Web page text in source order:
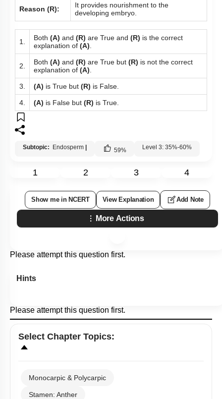
Reason (R):
It provides nourishment to the
developing embryo.
1. Both (A) and (R) are True and (R) is the correct
explanation of (A)
2. Both (A) and (R) are True but (R) is not the correct
explanation of (A)
3. (A) is True but (R) is False.
4. (A) is False but (R) is True.
Subtopic: Endosperm | 59% Level 3: 35%-60%
1 2 3 4
Show me in NCERT View Explanation Add Note
More Actions
Please attempt this question first.
Hints
Please attempt this question first.
Select Chapter Topics:
Monocarpic & Polycarpic
Stamen: Anther